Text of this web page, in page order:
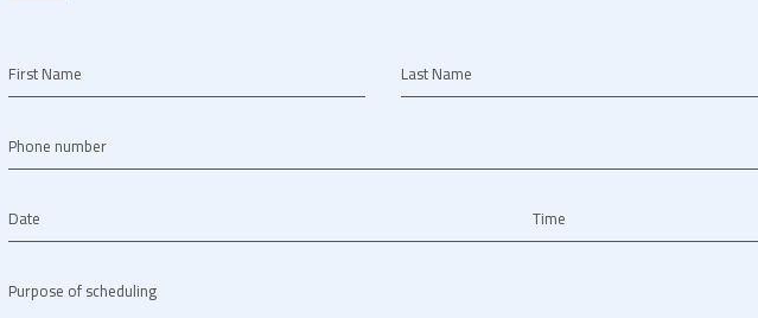
First Name Last Name
Phone number
Date Time
Purpose of scheduling